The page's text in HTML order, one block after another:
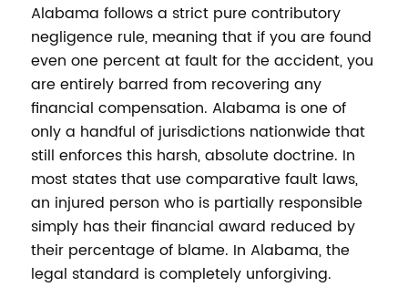
Alabama follows a strict pure contributory
negligence rule, meaning that if you are found
even one percent at fault for the accident, you
are entirely barred from recovering any
financial compensation. Alabama is one of
only a handful of jurisdictions nationwide that
still enforces this harsh, absolute doctrine. In
most states that use comparative fault laws,
an injured person who is partially responsible
simply has their financial award reduced by
their percentage of blame. In Alabama, the
legal standard is completely unforgiving.